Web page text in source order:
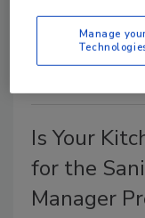
February 1, 2006
Each quality
Is Your
for the
Manager
Manage your